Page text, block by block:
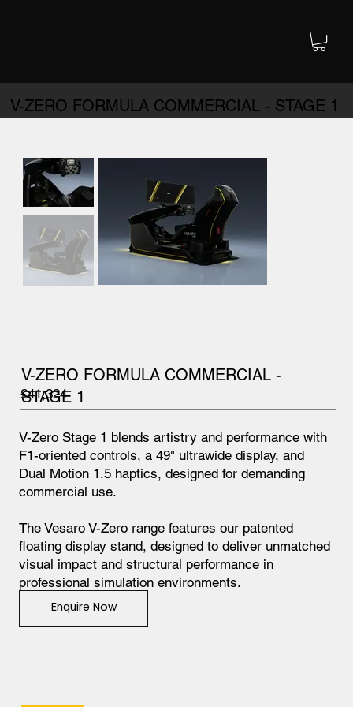
V-ZERO FORMULA COMMERCIAL - STAGE 1
V-ZERO FORMULA COMMERCIAL -
STAGE 1
V-Zero Stage 1 blends artistry and performance with
F1-oriented controls, a 49" ultrawide display, and
Dual Motion 1.5 haptics, designed for demanding
commercial use.
The Vesaro V-Zero range features our patented
floating display stand, designed to deliver unmatched
visual impact and structural performance in
professional simulation environments.
£41,324
Enquire Now